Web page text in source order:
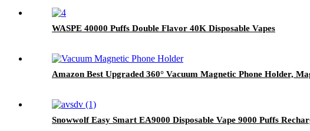
WASPE 40000 Puffs Double Flavor 40K Disposable Vapes
Amazon Best Upgraded 360° Vacuum Magnetic Phone Holder,
Snowwolf Easy Smart EA9000 Disposable Vape 9000 Puffs